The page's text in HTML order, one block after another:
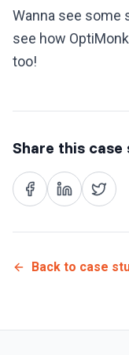
Wanna see some
see how
too!
Share this case
Back to case